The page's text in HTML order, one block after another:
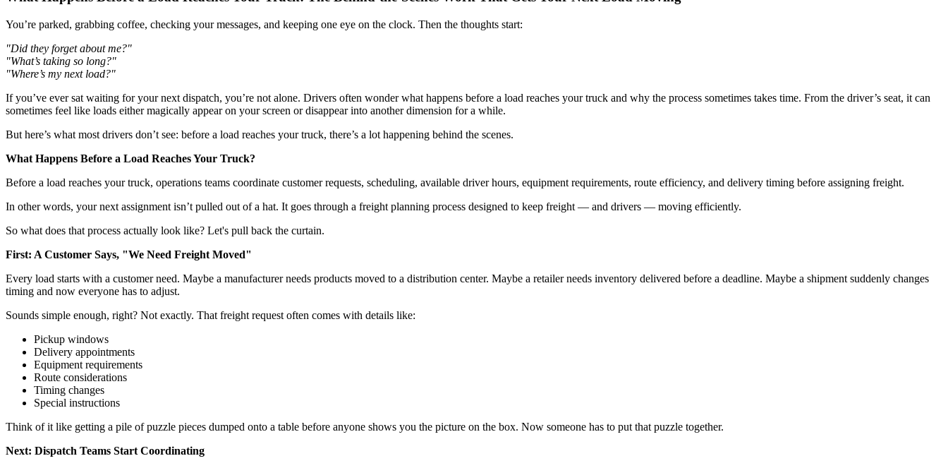
You’re parked, grabbing coffee, checking your messages, and keeping one eye on the clock. Then the thoughts start:
"Did they forget about me?"
"What’s taking so long?"
"Where’s my next load?"
If you’ve ever sat waiting for your next dispatch, you’re not alone. Drivers often wonder what happens before a load reaches your truck and why the process sometimes takes time. From the driver’s seat, it can
sometimes feel like loads either magically appear on your screen or disappear into another dimension for a while.
But here’s what most drivers don’t see: before a load reaches your truck, there’s a lot happening behind the scenes.
What Happens Before a Load Reaches Your Truck?
Before a load reaches your truck, operations teams coordinate customer requests, scheduling, available driver hours, equipment requirements, route efficiency, and delivery timing before assigning freight.
In other words, your next assignment isn’t pulled out of a hat. It goes through a freight planning process designed to keep freight — and drivers — moving efficiently.
So what does that process actually look like? Let's pull back the curtain.
First: A Customer Says, "We Need Freight Moved"
Every load starts with a customer need. Maybe a manufacturer needs products moved to a distribution center. Maybe a retailer needs inventory delivered before a deadline. Maybe a shipment suddenly changes
timing and now everyone has to adjust.
Sounds simple enough, right? Not exactly. That freight request often comes with details like:
Pickup windows
Delivery appointments
Equipment requirements
Route considerations
Timing changes
Special instructions
Think of it like getting a pile of puzzle pieces dumped onto a table before anyone shows you the picture on the box. Now someone has to put that puzzle together.
Next: Dispatch Teams Start Coordinating